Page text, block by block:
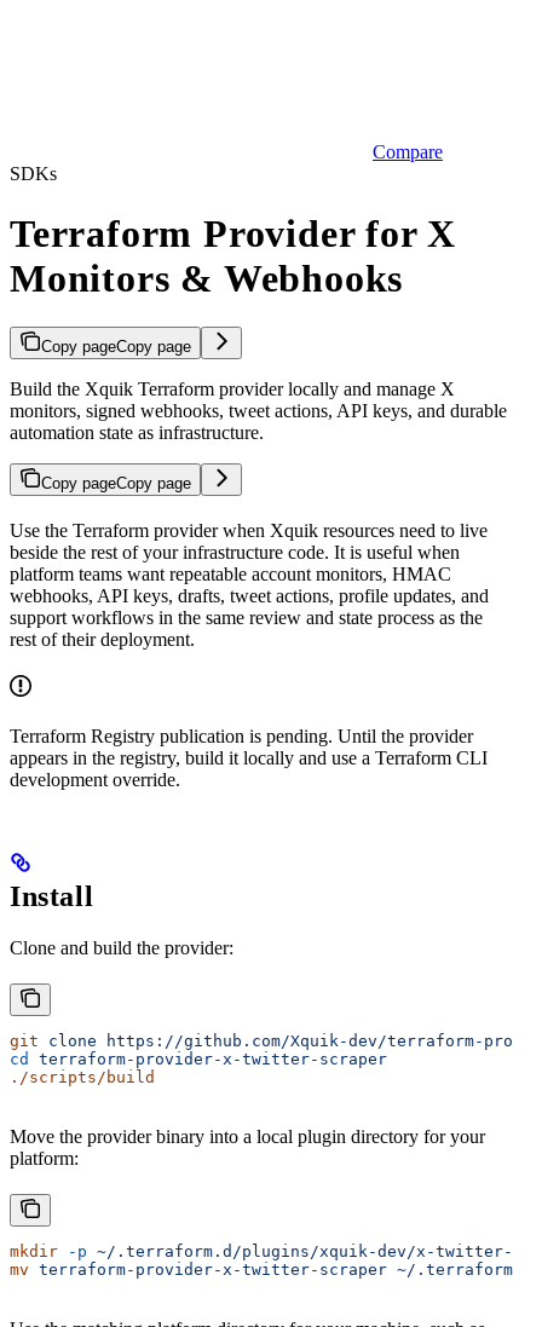
Compare
SDKs
Terraform Provider for X
Monitors & Webhooks
Copy pageCopy page
Build the Xquik Terraform provider locally and manage X
monitors, signed webhooks, tweet actions, API keys, and durable
automation state as infrastructure.
Copy pageCopy page
Use the Terraform provider when Xquik resources need to live
beside the rest of your infrastructure code. It is useful when
platform teams want repeatable account monitors, HMAC
webhooks, API keys, drafts, tweet actions, profile updates, and
support workflows in the same review and state process as the
rest of their deployment.
Terraform Registry publication is pending. Until the provider
appears in the registry, build it locally and use a Terraform CLI
development override.
Install
Clone and build the provider:
git clone https://github.com/Xquik-dev/terraform-
cd
terraform-provider-x-twitter-scraper
./scripts/build
Move the provider binary into a local plugin directory for your
platform:
mkdir -p ~/.terraform.d/plugins/xquik-dev/x-twitter-
mv terraform-provider-x-twitter-scraper ~/.terraform.d/